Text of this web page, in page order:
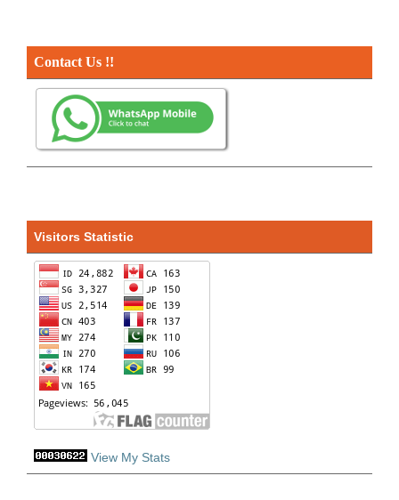
Contact Us !!
Visitors Statistic
View My Stats